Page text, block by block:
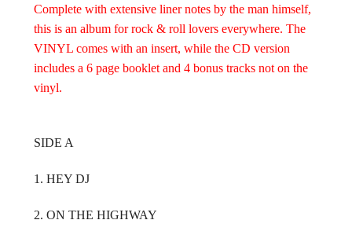
Complete with extensive liner notes by the man himself,
this is an album for rock & roll lovers everywhere. The
VINYL comes with an insert, while the CD version
includes a 6 page booklet and 4 bonus tracks not on the
vinyl.
SIDE A
1. HEY DJ
2. ON THE HIGHWAY